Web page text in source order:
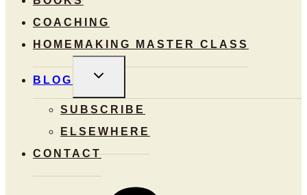
COACHING
HOMEMAKING MASTER CLASS
BLOG
TOGGLE
MENU
SUBSCRIBE
ELSEWHERE
CONTACT